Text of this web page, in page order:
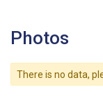
Photos
There is no data,